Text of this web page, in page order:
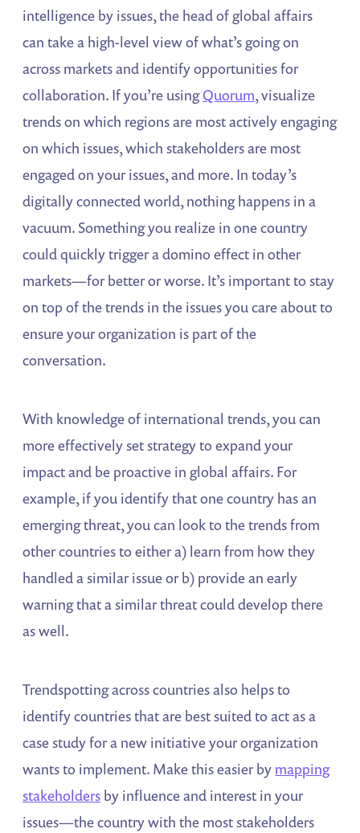
intelligence by issues, the head of global affairs
can take a high-level view of what’s going on
across markets and identify opportunities for
collaboration. If you’re usingQuorum, visualize
trends on which regions are most actively engaging
on which issues, which stakeholders are most
engaged on your issues, and more. In today’s
digitally connected world, nothing happens in a
vacuum. Something you realize in one country
could quickly trigger a domino effect in other
markets—for better or worse. It’s important to stay
on top of the trends in the issues you care about to
ensure your organization is part of the
conversation.
With knowledge of international trends, you can
more effectively set strategy to expand your
impact and be proactive in global affairs. For
example, if you identify that one country has an
emerging threat, you can look to the trends from
other countries to either a) learn from how they
handled a similar issue or b) provide an early
warning that a similar threat could develop there
as well.
Trendspotting across countries also helps to
identify countries that are best suited to act as a
case study for a new initiative your organization
wants to implement. Make this easier by mapping
stakeholders by influence and interest in your
issues—the country with the most stakeholders